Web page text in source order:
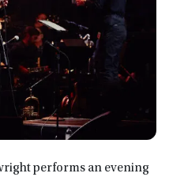
performs an evening